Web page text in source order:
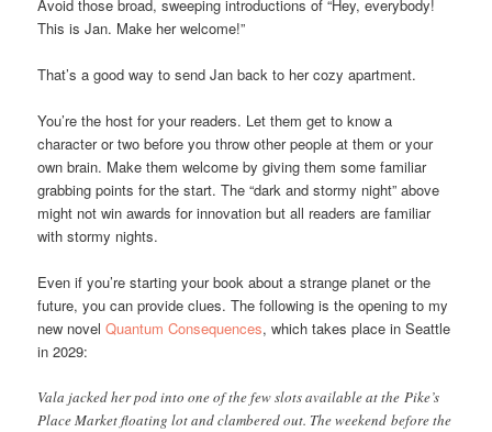
Avoid those broad, sweeping introductions of “Hey, everybody!
This is Jan. Make her welcome!”
That’s a good way to send Jan back to her cozy apartment.
You’re the host for your readers. Let them get to know a
character or two before you throw other people at them or your
own brain. Make them welcome by giving them some familiar
grabbing points for the start. The “dark and stormy night” above
might not win awards for innovation but all readers are familiar
with stormy nights.
Even if you’re starting your book about a strange planet or the
future, you can provide clues. The following is the opening to my
new novelQuantum Consequences, which takes place in Seattle
in 2029:
Vala jacked her pod into one of the few slots available at the Pike’s
Place Market floating lot and clambered out. The weekend before the